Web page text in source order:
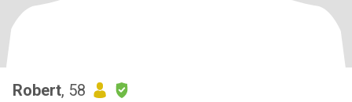
Robert, 58